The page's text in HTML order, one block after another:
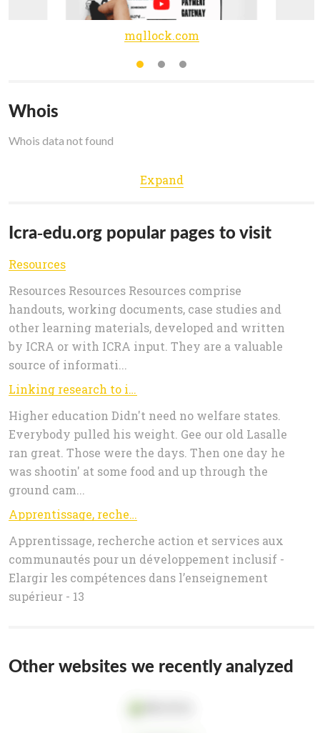
mqllock.com
Whois
Whois data not found
Expand
Icra-edu.org popular pages to visit
Resources
Resources Resources Resources comprise
handouts, working documents, case studies and
other learning materials, developed and written
by ICRA or with ICRA input. They are a valuable
source of informati...
Linking research to inclusive development for food security - Facing rural innovation challenges, 14 Nov -2 Dec 2016 - 21
Higher education Didn't need no welfare states.
Everybody pulled his weight. Gee our old Lasalle
ran great. Those were the days. Then one day he
was shootin' at some food and up through the
ground cam...
Apprentissage, recherche action et services aux communautés pour un développement inclusif - Elargir les compétences dans l
Apprentissage, recherche action et services aux
communautés pour un développement inclusif -
Elargir les compétences dans l’enseignement
supérieur - 13
Other websites we recently analyzed